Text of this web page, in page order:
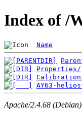
Index of /
Name
Properties/
AY63-
Apache/2.4.68